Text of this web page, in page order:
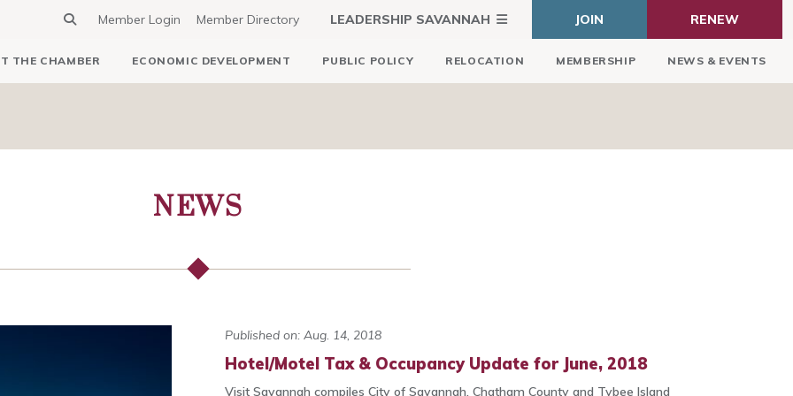
Member Login Member Directory LEADERSHIP SAVANNAH JOIN RENEW
THE CHAMBER ECONOMIC DEVELOPMENT PUBLIC POLICY RELOCATION MEMBERSHIP NEWS & EVENTS
NEWS
Published on: Aug. 14, 2018
Hotel/Motel Tax & Occupancy Update for June, 2018
Visit Savannah compiles City of Savannah, Chatham County and Tybee Island